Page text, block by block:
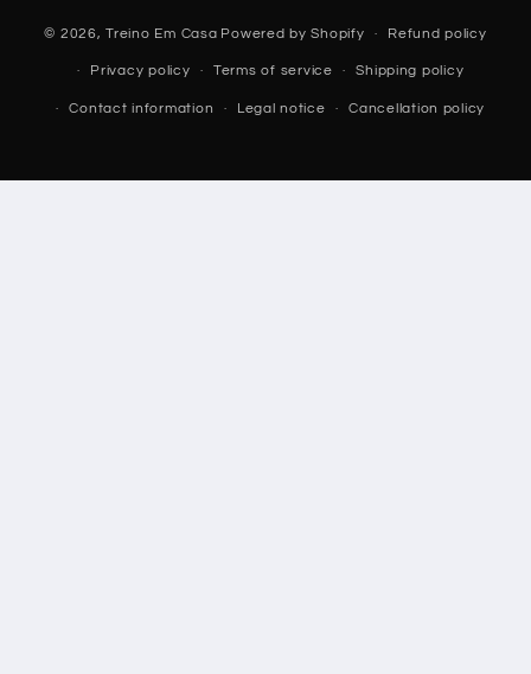
© 2026,Treino Em Casa Powered by Shopify Refund policy
Privacy policy Terms of service Shipping policy
Contact information Legal notice Cancellation policy